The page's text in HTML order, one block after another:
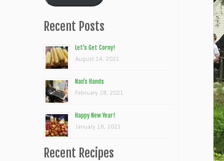
Recent Posts
Let’s Get Corny!
August 14, 2021
Nan’s Hands
February 28, 2021
Happy New Year!
January 18, 2021
Recent Recipes